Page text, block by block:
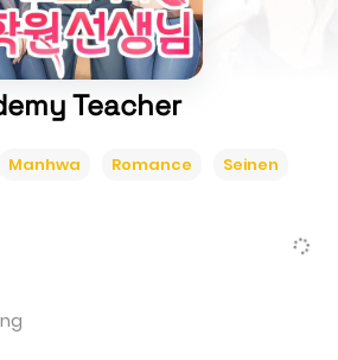
Teacher
Manhwa Romance Seinen